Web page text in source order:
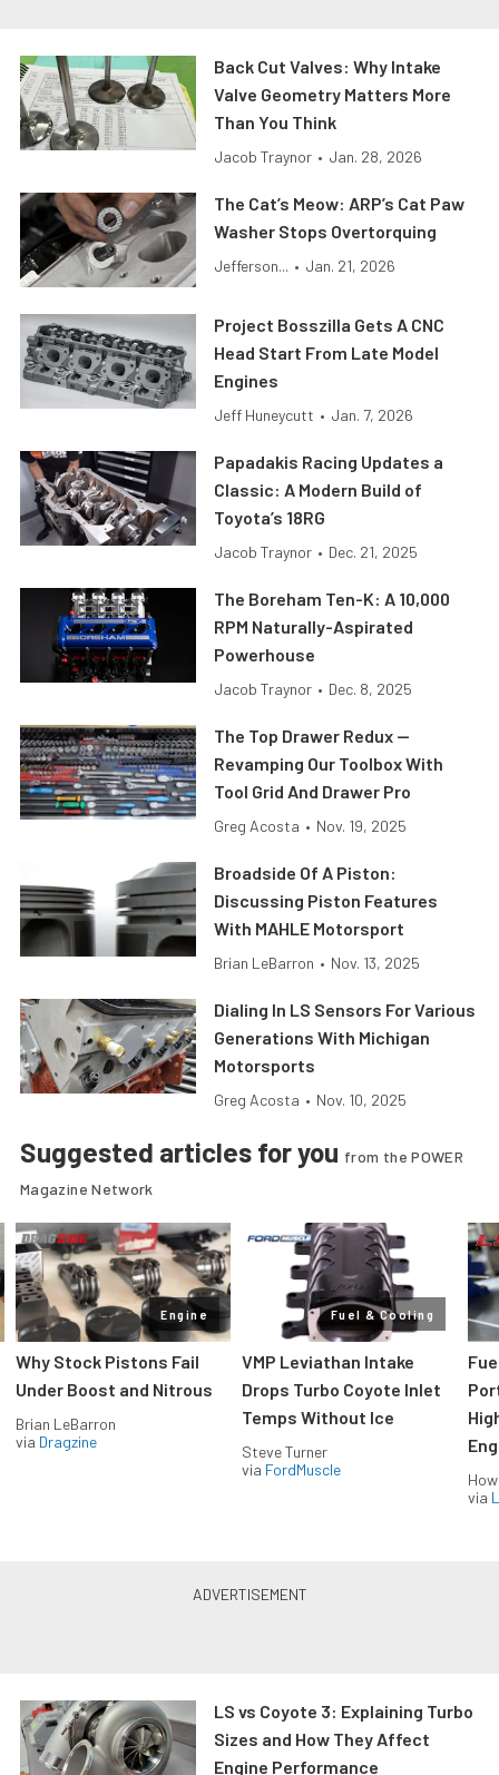
Back Cut Valves: Why Intake
Valve Geometry Matters More
Than You Think
Jacob Traynor • Jan. 28, 2026
The Cat’s Meow: ARP’s Cat Paw
Washer Stops Overtorquing
Jefferson... • Jan. 21, 2026
Project Bosszilla Gets A CNC
Head Start From Late Model
Engines
Jeff Huneycutt • Jan. 7, 2026
Papadakis Racing Updates a
Classic: A Modern Build of
Toyota’s 18RG
Jacob Traynor • Dec. 21, 2025
The Boreham Ten-K: A 10,000
RPM Naturally-Aspirated
Powerhouse
Jacob Traynor • Dec. 8, 2025
The Top Drawer Redux —
Revamping Our Toolbox With
Tool Grid And Drawer Pro
Greg Acosta • Nov. 19, 2025
Broadside Of A Piston:
Discussing Piston Features
With MAHLE Motorsport
Brian LeBarron • Nov. 13, 2025
Dialing In LS Sensors For Various
Generations With Michigan
Motorsports
Greg Acosta • Nov. 10, 2025
Suggested articles for you from the POWER
Magazine Network
Engine
Why Stock Pistons Fail
Under Boost and Nitrous
Brian LeBarron
via Dragzine
Fuel & Cooling
VMP Leviathan Intake
Drops Turbo Coyote Inlet
Temps Without Ice
Steve Turner
via FordMuscle
via
LS vs Coyote 3: Explaining Turbo
Sizes and How They Affect
Engine Performance